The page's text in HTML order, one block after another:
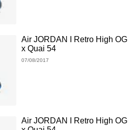
Air JORDAN I Retro High OG
x Quai 54
07/08/2017
Air JORDAN I Retro High OG